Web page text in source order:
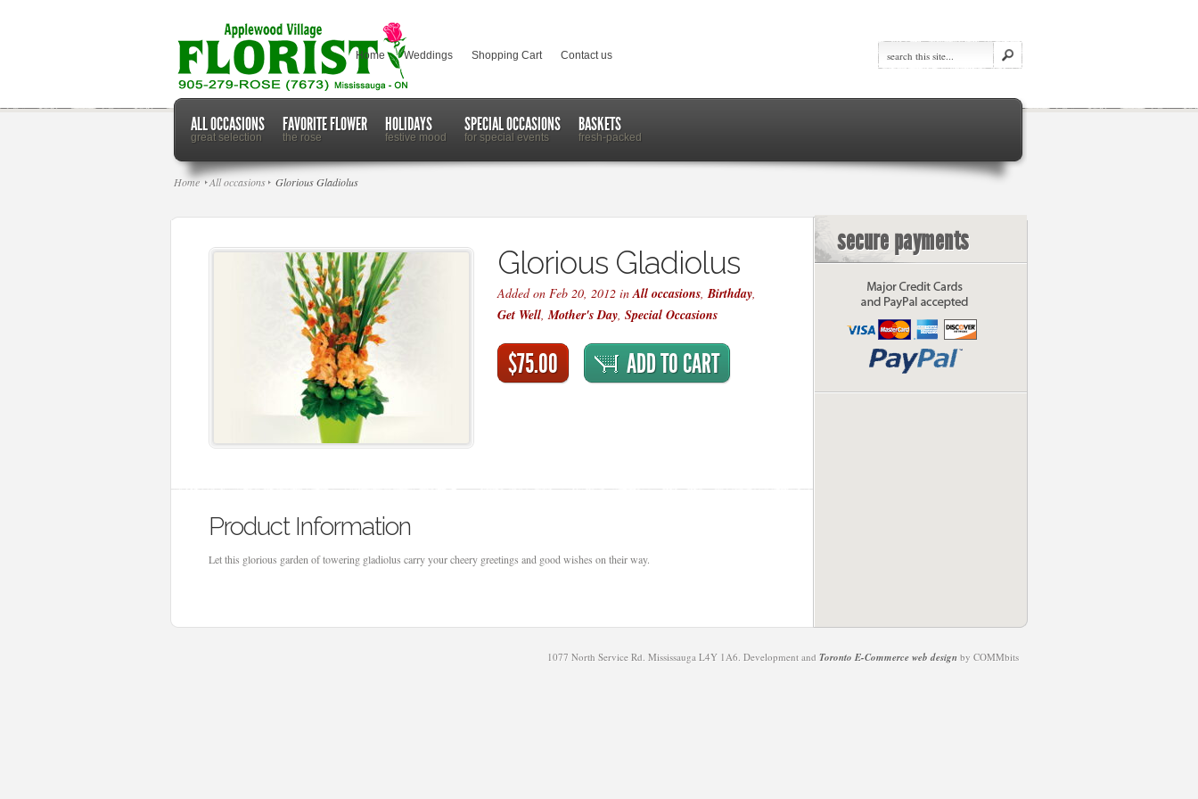
Home Weddings Shopping Cart Contact us
ALL OCCASIONS
great selection
FAVORITE FLOWER
the rose
HOLIDAYS
festive mood
SPECIAL OCCASIONS
for special events
BASKETS
fresh-packed
Home All occasions Glorious Gladiolus
Glorious Gladiolus
Added on Feb 20, 2012 inAll occasions,Birthday,
Get Well,Mother's Day, Special Occasions
$75.00 ADD TO CART
Product Information
Let this glorious garden of towering gladiolus carry your cheery greetings and good wishes on their way.
secure payments
1077 North Service Rd. Mississauga L4Y 1A6. Development and Toronto E-Commerce web design by COMMbits